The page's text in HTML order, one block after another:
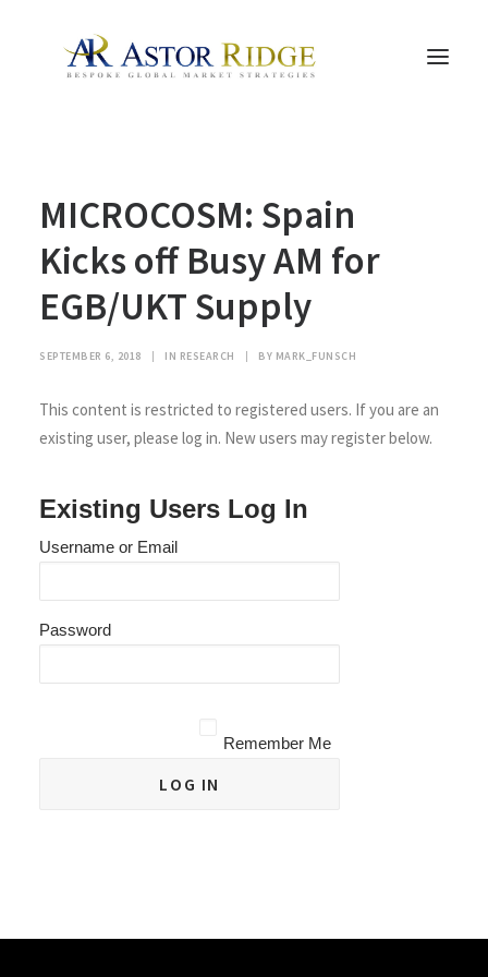
TRADE PROCESS AND MANAGEMENT
THE PEOPLE
CONTACT US
LEGAL AND COMPLIANCE
MICROCOSM: Spain
Kicks off Busy AM for
EGB/UKT Supply
SEPTEMBER 6, 2018 | IN RESEARCH | BY MARK_FUNSCH
This content is restricted to registered users. If you are an
existing user, please log in. New users may register below.
Existing Users Log In
Username or Email
Password
Remember Me